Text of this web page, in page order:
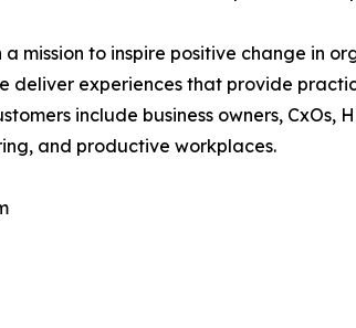
a mission to inspire positive change in
deliver experiences that provide
include business owners, CxOs,
and productive workplaces.